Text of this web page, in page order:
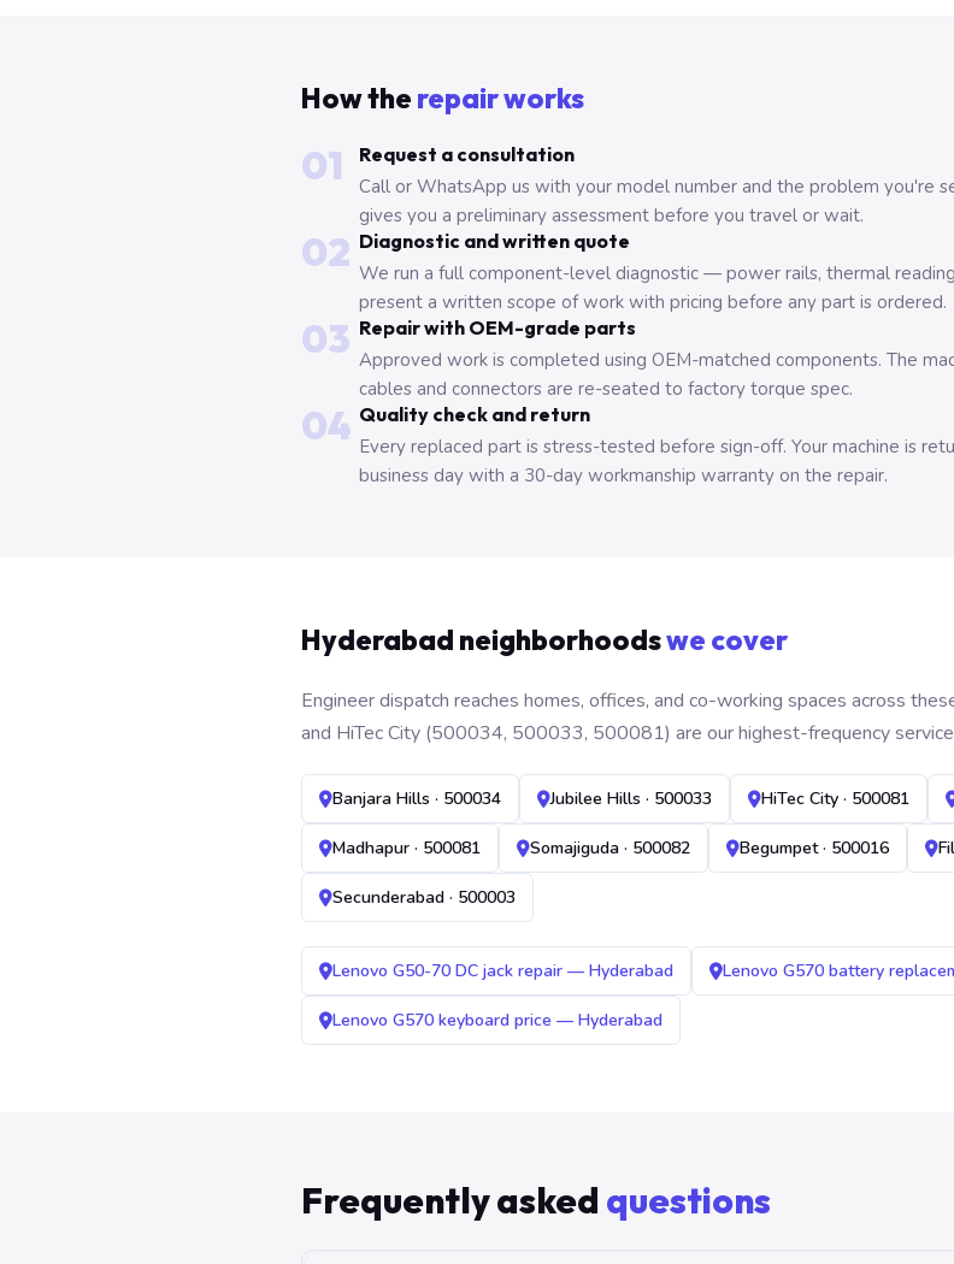
How the repair works
01
Request a consultation
Call or WhatsApp us with your model number and the problem you're
gives you a preliminary assessment before you travel or wait.
02 Diagnostic and written quote
We run a full component-level diagnostic — power rails, thermal
present a written scope of work with pricing before any part is ordered.
03 Repair with OEM-grade parts
Approved work is completed using OEM-matched components. The
cables and connectors are re-seated to factory torque spec.
04 Quality check and return
Every replaced part is stress-tested before sign-off. Your machine is
business day with a 30-day workmanship warranty on the repair.
Hyderabad neighborhoodswe cover
Engineer dispatch reaches homes, offices, and co-working spaces across
and HiTec City (500034, 500033, 500081) are our highest-frequency
Banjara Hills · 500034 Jubilee Hills · 500033 HiTec City · 500081
Madhapur · 500081 Somajiguda · 500082 Begumpet · 500016
Secunderabad · 500003
Lenovo G50-70 DC jack repair — Hyderabad Lenovo G570 battery
Lenovo G570 keyboard price — Hyderabad
Frequently asked questions